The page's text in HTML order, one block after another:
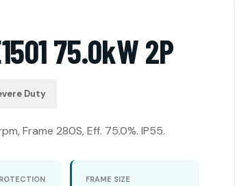
75.0kW 2P
Duty
Frame 280S, Eff. 75.0%. IP55.
FRAME SIZE